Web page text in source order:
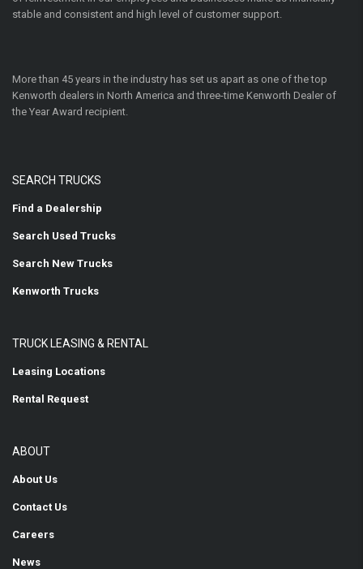
stable and consistent and high level of customer support.
More than 45 years in the industry has set us apart as one of the top
Kenworth dealers in North America and three-time Kenworth Dealer of
the Year Award recipient.
SEARCH TRUCKS
Find a Dealership
Search Used Trucks
Search New Trucks
Kenworth Trucks
TRUCK LEASING & RENTAL
Leasing Locations
Rental Request
ABOUT
About Us
Contact Us
Careers
News